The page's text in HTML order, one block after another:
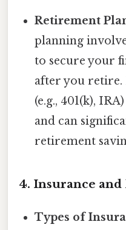
Retirement
planning
to secure your
after you retire.
(e.g., 401(k),
and can
retirement
4. Insurance
Types of